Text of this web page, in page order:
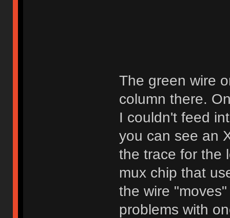
The green wire
column there.
I couldn't feed
you can see an
the trace for the
mux chip that
the wire
problems with